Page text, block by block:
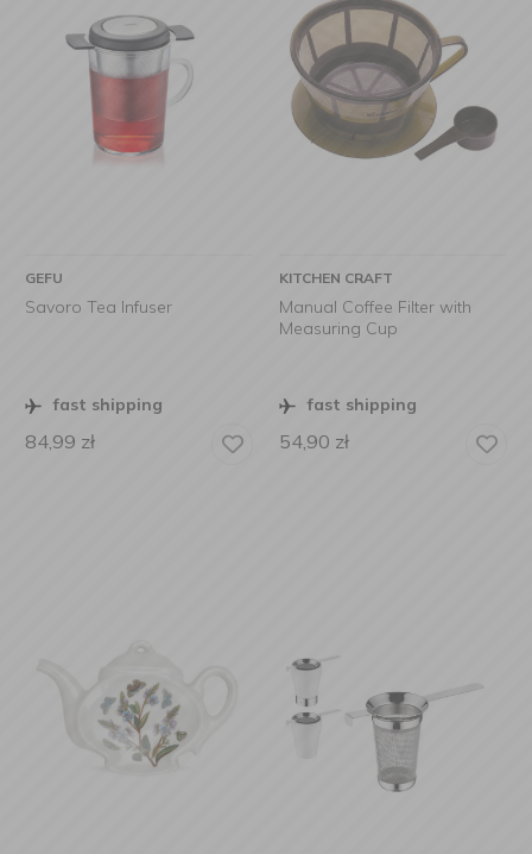
GEFU
Savoro Tea Infuser
fast shipping
84,99 zł
KITCHEN CRAFT
Manual Coffee Filter with
Measuring Cup
fast shipping
54,90 zł